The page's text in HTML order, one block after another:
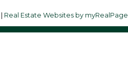
| Real Estate Websites by myRealPage